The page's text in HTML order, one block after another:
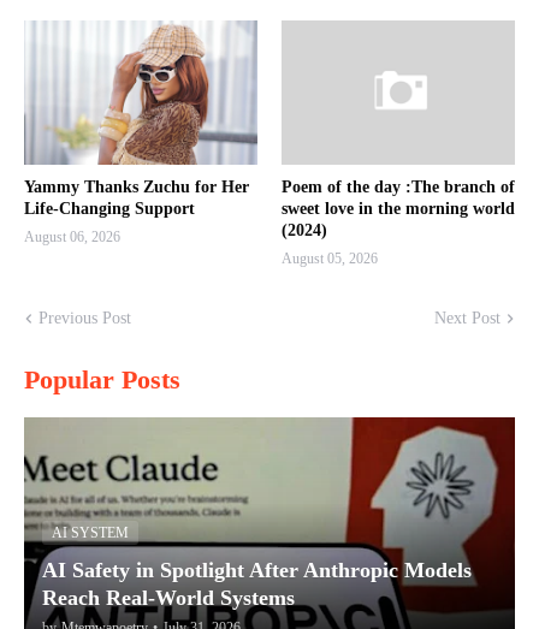
Yammy Thanks Zuchu for Her
Life-Changing Support
August 06, 2026
Poem of the day :The branch of
sweet love in the morning world
(2024)
August 05, 2026
Previous Post Next Post
Popular Posts
AI SYSTEM
AI Safety in Spotlight After Anthropic Models
Reach Real-World Systems